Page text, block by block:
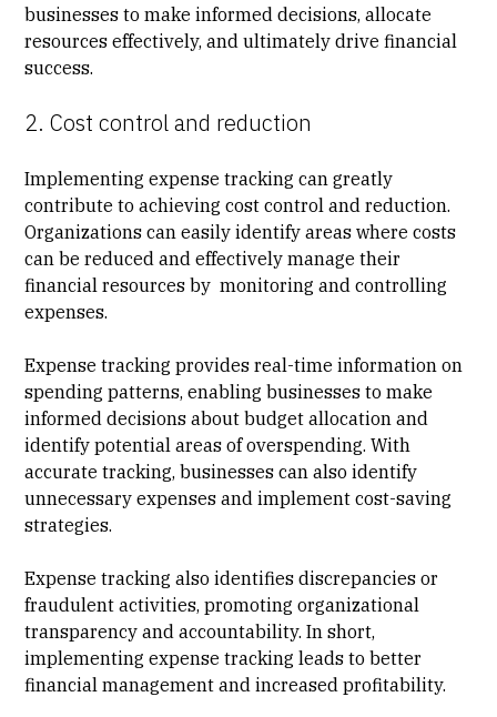
businesses to make informed decisions, allocate
resources effectively, and ultimately drive financial
success.
2. Cost control and reduction
Implementing expense tracking can greatly
contribute to achieving cost control and reduction.
Organizations can easily identify areas where costs
can be reduced and effectively manage their
financial resources by monitoring and controlling
expenses.
Expense tracking provides real-time information on
spending patterns, enabling businesses to make
informed decisions about budget allocation and
identify potential areas of overspending. With
accurate tracking, businesses can also identify
unnecessary expenses and implement cost-saving
strategies.
Expense tracking also identifies discrepancies or
fraudulent activities, promoting organizational
transparency and accountability. In short,
implementing expense tracking leads to better
financial management and increased profitability.